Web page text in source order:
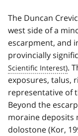
The Duncan
west side of a
escarpment, and
provincially
.
exposures, talus,
representative of
Beyond the
moraine deposits
dolostone (Kor,